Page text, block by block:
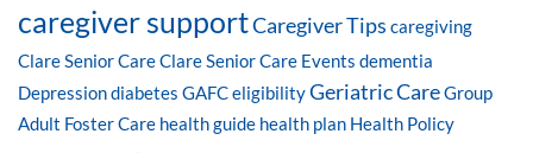
caregiver supportCaregiver Tips caregiving
Clare Senior CareClare Senior Care Events dementia
Depressiondiabetes GAFC eligibilityGeriatric CareGroup
Adult Foster Care health guide health plan Health Policy